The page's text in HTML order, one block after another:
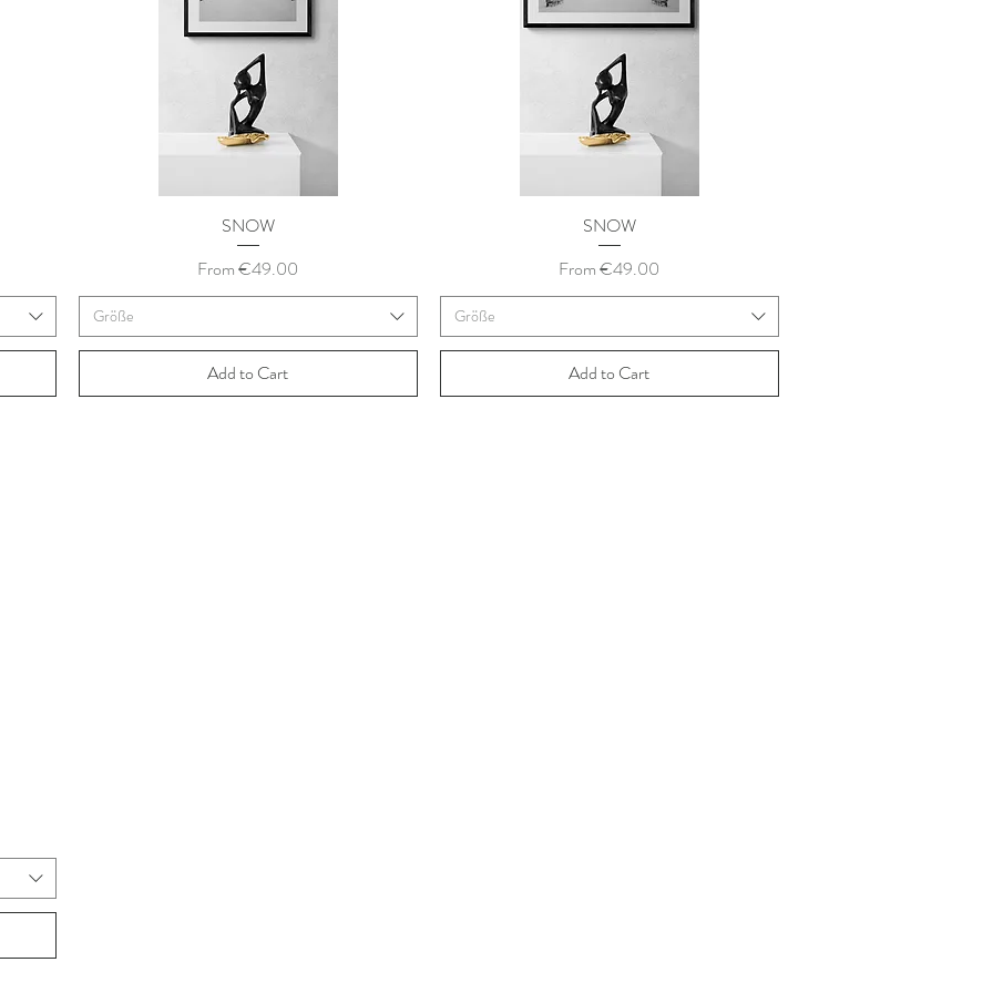
SNOW
From€49.00
Sale Price
Größe
Add to Cart
SNOW
From€49.00
Sale Price
Größe
Add to Cart